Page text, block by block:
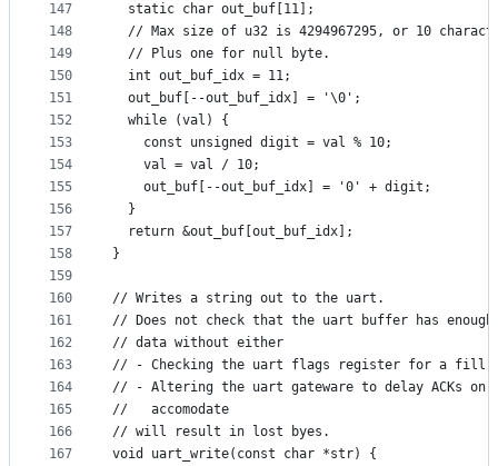
147
148
149
150
151
152
153
154
155
156
157
158
159
160
161
162
163
164
165
166
167
  static char out_buf[11];
// Max size of u32 is 4294967295, or 10
  // Plus one for null byte.
  int out_buf_idx = 11;
  out_buf[--out_buf_idx] = '\0';
  while (val) {
    const unsigned digit = val % 10;
    val = val / 10;
    out_buf[--out_buf_idx] = '0' + digit;
  }
  return &out_buf[out_buf_idx];
}
// Writes a string out to the uart.
// Does not check that the uart buffer has enough
// data without either
// - Checking the uart flags register for a fill
// - Altering the uart gateware to delay ACKs
//   accomodate
// will result in lost byes.
void uart_write(const char *str) {